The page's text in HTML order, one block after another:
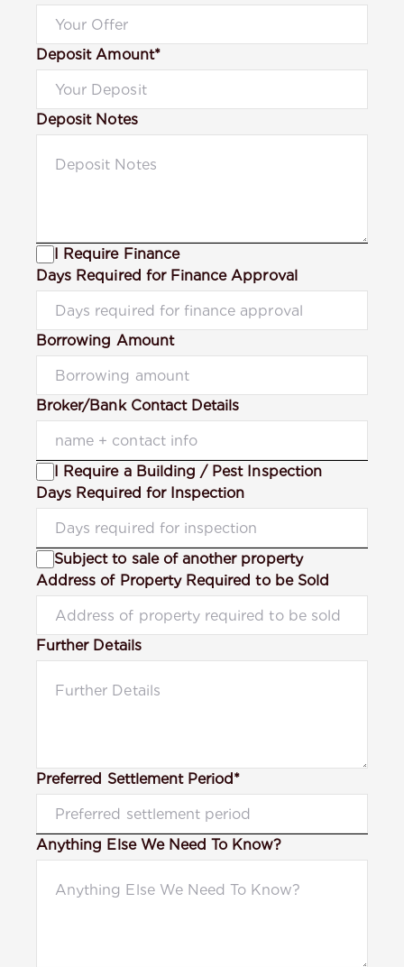
Deposit Amount*
Deposit Notes
I Require Finance
Days Required for Finance Approval
Borrowing Amount
Broker/Bank Contact Details
I Require a Building / Pest Inspection
Days Required for Inspection
Subject to sale of another property
Address of Property Required to be Sold
Further Details
Preferred Settlement Period*
Anything Else We Need To Know?